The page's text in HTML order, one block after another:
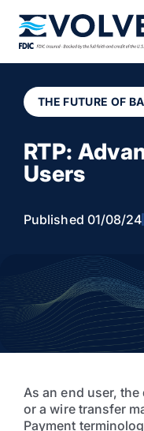
THE FUTURE OF
RTP:
Users
Published 01/08/24
As an end user,
or a wire transfer
Payment